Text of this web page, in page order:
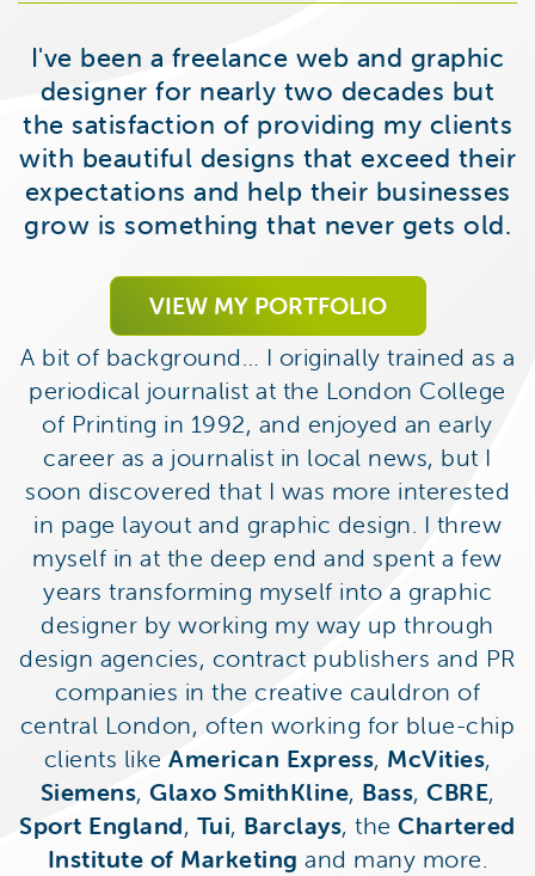
I've been a freelance web and graphic
designer for nearly two decades but
the satisfaction of providing my clients
with beautiful designs that exceed their
expectations and help their businesses
grow is something that never gets old.
VIEW MY PORTFOLIO
A bit of background… I originally trained as a
periodical journalist at the London College
of Printing in 1992, and enjoyed an early
career as a journalist in local news, but I
soon discovered that I was more interested
in page layout and graphic design. I threw
myself in at the deep end and spent a few
years transforming myself into a graphic
designer by working my way up through
design agencies, contract publishers and PR
companies in the creative cauldron of
central London, often working for blue-chip
clients like American Express, McVities,
Siemens, Glaxo SmithKline, Bass, CBRE,
Sport England, Tui, Barclays, theChartered
Institute of Marketing and many more.